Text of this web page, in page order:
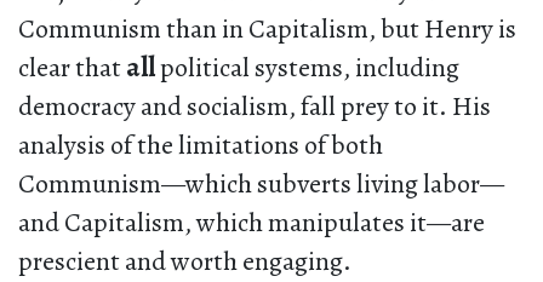
Communism than in Capitalism, but Henry is
clear thatallpolitical systems, including
democracy and socialism, fall prey to it. His
analysis of the limitations of both
Communism—which subverts living labor—
and Capitalism, which manipulates it—are
prescient and worth engaging.